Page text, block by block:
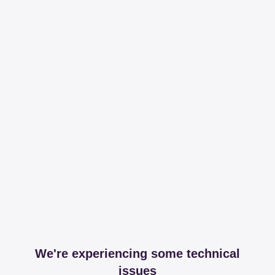
We're experiencing some technical
issues